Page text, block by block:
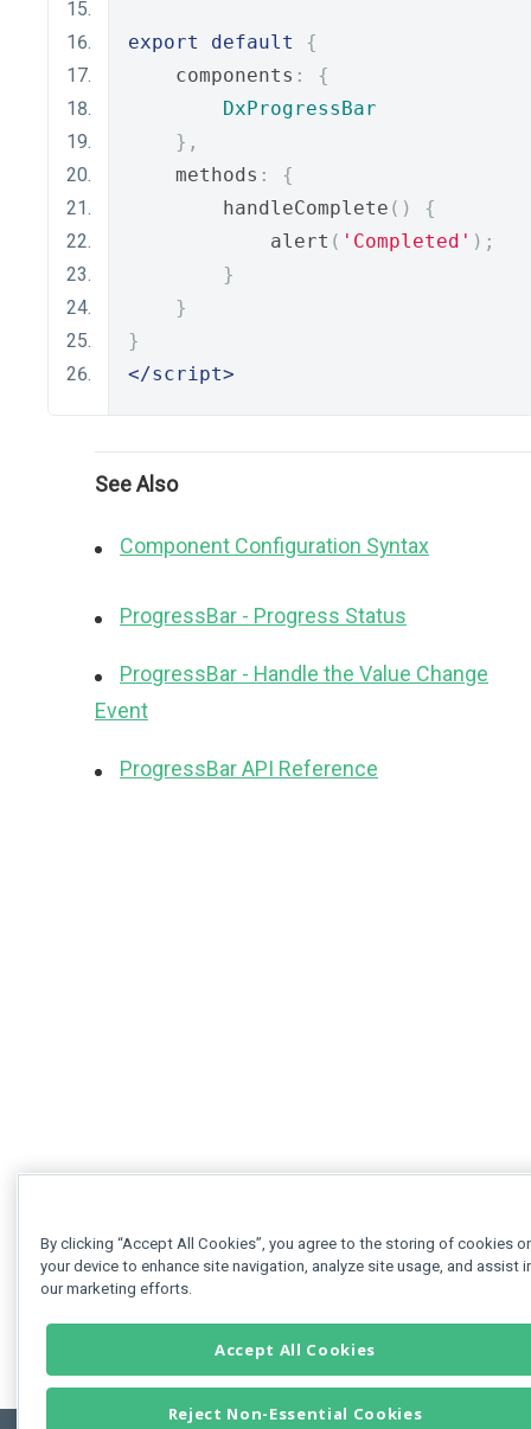
export default
{
    components
:
{
DxProgressBar
},
    methods
:
{
        handleComplete
()
{
            alert
( 'Completed' );
}
}
}
</script>
See Also
Component Configuration Syntax
ProgressBar - Progress Status
ProgressBar - Handle the Value Change
Event
ProgressBar API Reference
By clicking “Accept All Cookies”, you agree to the storing of cookies
your device to enhance site navigation, analyze site usage, and assist
our marketing efforts.
Accept All Cookies
Reject Non-Essential Cookies